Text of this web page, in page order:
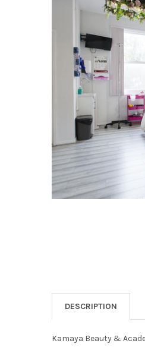
TO CART
DESCRIPTION
Kamaya Beauty &